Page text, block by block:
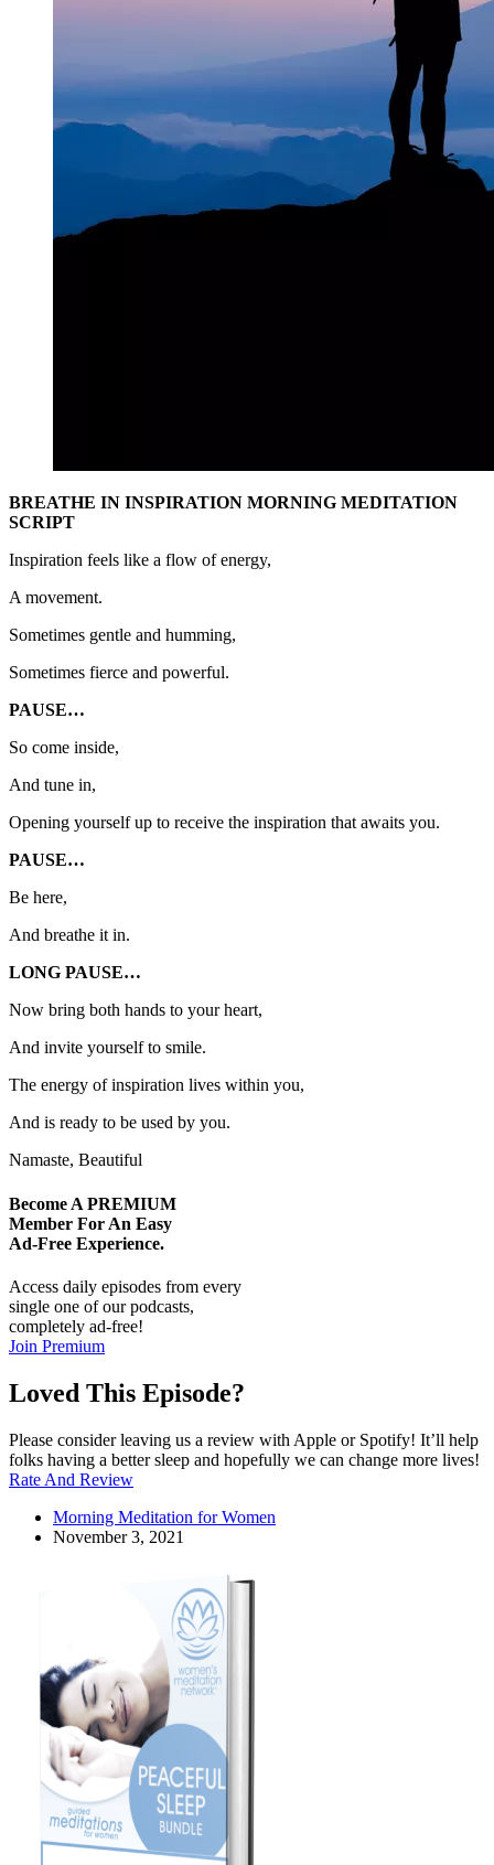
BREATHE IN INSPIRATION MORNING MEDITATION
SCRIPT
Inspiration feels like a flow of energy,
A movement.
Sometimes gentle and humming,
Sometimes fierce and powerful.
PAUSE…
So come inside,
And tune in,
Opening yourself up to receive the inspiration that awaits you.
PAUSE…
Be here,
And breathe it in.
LONG PAUSE…
Now bring both hands to your heart,
And invite yourself to smile.
The energy of inspiration lives within you,
And is ready to be used by you.
Namaste, Beautiful
Become A PREMIUM
Member For An Easy
Ad-Free Experience.
Access daily episodes from every
single one of our podcasts,
completely ad-free!
Join Premium
Loved This Episode?
Please consider leaving us a review with Apple or Spotify! It’ll help
folks having a better sleep and hopefully we can change more lives!
Rate And Review
Morning Meditation for Women
November 3, 2021